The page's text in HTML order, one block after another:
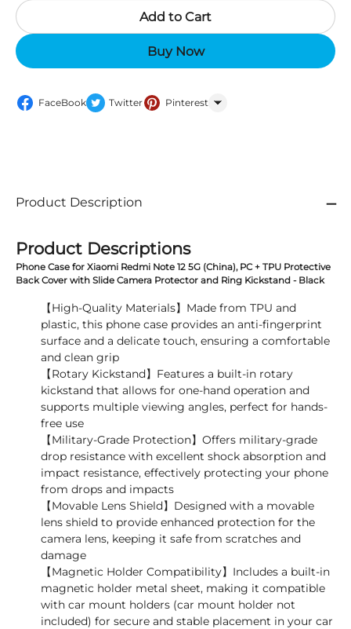
Add to Cart
Buy Now
FaceBook Twitter Pinterest
Product Description
Product Descriptions
Phone Case for Xiaomi Redmi Note 12 5G (China), PC + TPU Protective
Back Cover with Slide Camera Protector and Ring Kickstand - Black
【High-Quality Materials】Made from TPU and
plastic, this phone case provides an anti-fingerprint
surface and a delicate touch, ensuring a comfortable
and clean grip
【Rotary Kickstand】Features a built-in rotary
kickstand that allows for one-hand operation and
supports multiple viewing angles, perfect for hands-
free use
【Military-Grade Protection】Offers military-grade
drop resistance with excellent shock absorption and
impact resistance, effectively protecting your phone
from drops and impacts
【Movable Lens Shield】Designed with a movable
lens shield to provide enhanced protection for the
camera lens, keeping it safe from scratches and
damage
【Magnetic Holder Compatibility】Includes a built-in
magnetic holder metal sheet, making it compatible
with car mount holders (car mount holder not
included) for secure and stable placement in your car